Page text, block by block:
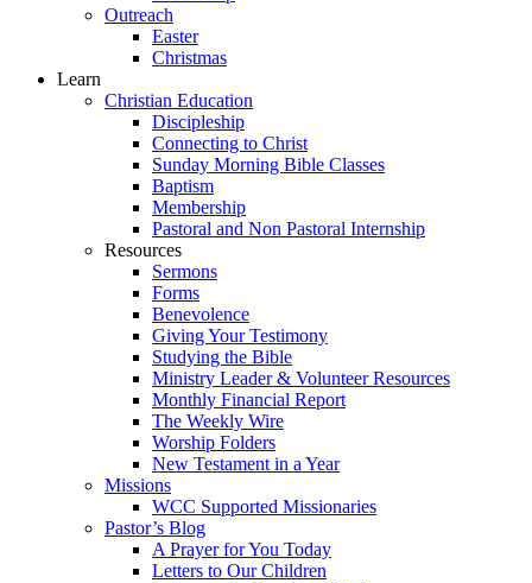
Outreach
Easter
Christmas
Learn
Christian Education
Discipleship
Connecting to Christ
Sunday Morning Bible Classes
Baptism
Membership
Pastoral and Non Pastoral Internship
Resources
Sermons
Forms
Benevolence
Giving Your Testimony
Studying the Bible
Ministry Leader & Volunteer Resources
Monthly Financial Report
The Weekly Wire
Worship Folders
New Testament in a Year
Missions
WCC Supported Missionaries
Pastor’s Blog
A Prayer for You Today
Letters to Our Children